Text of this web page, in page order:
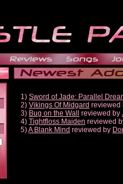
1) Sword of Jade: Parallel
2) Vikings Of Midgard reviewed
3) Bug on the Wall reviewed by
4) Tightfloss Maiden reviewed
5)A Blank Mind reviewed by